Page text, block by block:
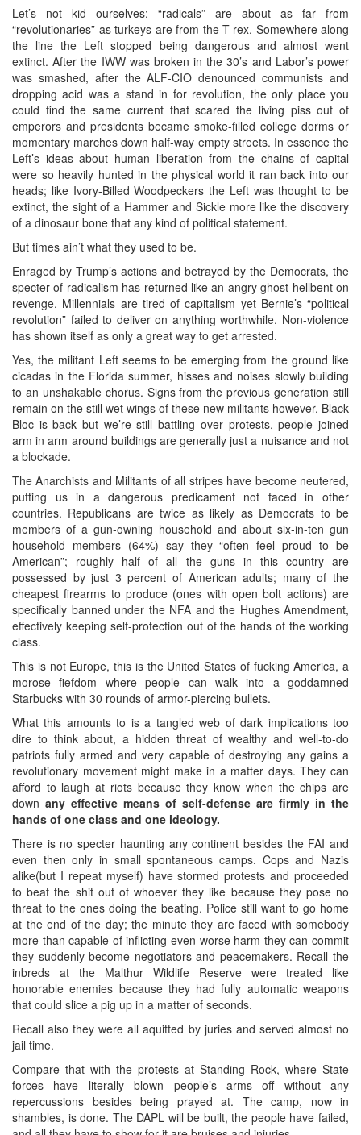
Let’s not kid ourselves: “radicals” are about as far from
“revolutionaries” as turkeys are from the T-rex. Somewhere along
the line the Left stopped being dangerous and almost went
extinct. After the IWW was broken in the 30’s and Labor’s power
was smashed, after the ALF-CIO denounced communists and
dropping acid was a stand in for revolution, the only place you
could find the same current that scared the living piss out of
emperors and presidents became smoke-filled college dorms or
momentary marches down half-way empty streets. In essence the
Left’s ideas about human liberation from the chains of capital
were so heavily hunted in the physical world it ran back into our
heads; like Ivory-Billed Woodpeckers the Left was thought to be
extinct, the sight of a Hammer and Sickle more like the discovery
of a dinosaur bone that any kind of political statement.
But times ain’t what they used to be.
Enraged by Trump’s actions and betrayed by the Democrats, the
specter of radicalism has returned like an angry ghost hellbent on
revenge. Millennials are tired of capitalism yet Bernie’s “political
revolution” failed to deliver on anything worthwhile. Non-violence
has shown itself as only a great way to get arrested.
Yes, the militant Left seems to be emerging from the ground like
cicadas in the Florida summer, hisses and noises slowly building
to an unshakable chorus. Signs from the previous generation still
remain on the still wet wings of these new militants however. Black
Bloc is back but we’re still battling over protests, people joined
arm in arm around buildings are generally just a nuisance and not
a blockade.
The Anarchists and Militants of all stripes have become neutered,
putting us in a dangerous predicament not faced in other
countries. Republicans are twice as likely as Democrats to be
members of a gun-owning household and about six-in-ten gun
household members (64%) say they “often feel proud to be
American”; roughly half of all the guns in this country are
possessed by just 3 percent of American adults; many of the
cheapest firearms to produce (ones with open bolt actions) are
specifically banned under the NFA and the Hughes Amendment,
effectively keeping self-protection out of the hands of the working
class.
This is not Europe, this is the United States of fucking America, a
morose fiefdom where people can walk into a goddamned
Starbucks with 30 rounds of armor-piercing bullets.
What this amounts to is a tangled web of dark implications too
dire to think about, a hidden threat of wealthy and well-to-do
patriots fully armed and very capable of destroying any gains a
revolutionary movement might make in a matter days. They can
afford to laugh at riots because they know when the chips are
down any effective means of self-defense are firmly in the
hands of one class and one ideology.
There is no specter haunting any continent besides the FAI and
even then only in small spontaneous camps. Cops and Nazis
alike(but I repeat myself) have stormed protests and proceeded
to beat the shit out of whoever they like because they pose no
threat to the ones doing the beating. Police still want to go home
at the end of the day; the minute they are faced with somebody
more than capable of inflicting even worse harm they can commit
they suddenly become negotiators and peacemakers. Recall the
inbreds at the Malthur Wildlife Reserve were treated like
honorable enemies because they had fully automatic weapons
that could slice a pig up in a matter of seconds.
Recall also they were all aquitted by juries and served almost no
jail time.
Compare that with the protests at Standing Rock, where State
forces have literally blown people’s arms off without any
repercussions besides being prayed at. The camp, now in
shambles, is done. The DAPL will be built, the people have failed,